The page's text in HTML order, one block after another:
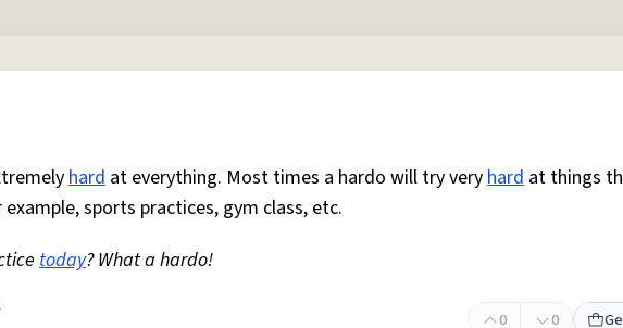
hard at everything. Most times a hardo will try veryhard at things
sports practices, gym class, etc.
today? What a hardo!
0 0